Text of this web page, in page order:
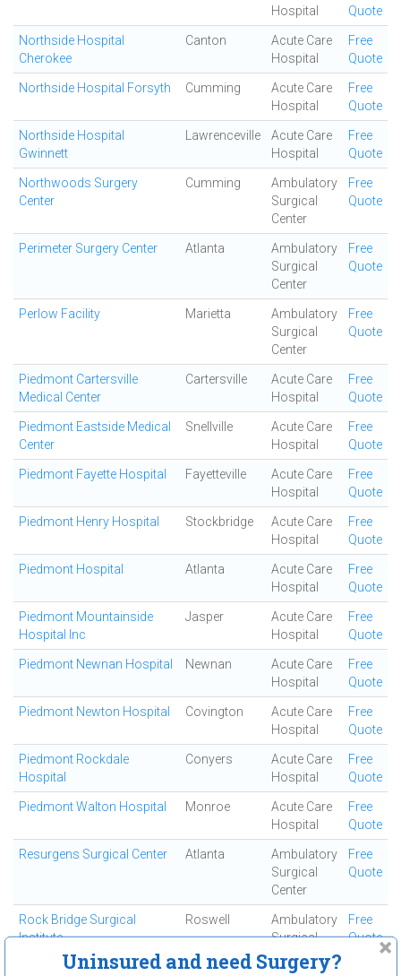
Hospital
Quote
Northside Hospital
Cherokee
Canton
Acute Care
Hospital
Free
Quote
Northside Hospital Forsyth Cumming
Acute Care
Hospital
Free
Quote
Northside Hospital
Gwinnett
Lawrenceville
Acute Care
Hospital
Free
Quote
Northwoods Surgery
Center
Cumming
Ambulatory
Surgical
Center
Free
Quote
Perimeter Surgery Center Atlanta
Ambulatory
Surgical
Center
Free
Quote
Perlow Facility Marietta
Ambulatory
Surgical
Center
Free
Quote
Piedmont Cartersville
Medical Center
Cartersville
Acute Care
Hospital
Free
Quote
Piedmont Eastside Medical
Center
Snellville
Acute Care
Hospital
Free
Quote
Piedmont Fayette Hospital Fayetteville
Acute Care
Hospital
Free
Quote
Piedmont Henry Hospital Stockbridge
Acute Care
Hospital
Free
Quote
Piedmont Hospital Atlanta
Acute Care
Hospital
Free
Quote
Piedmont Mountainside
Hospital Inc
Jasper
Acute Care
Hospital
Free
Quote
Piedmont Newnan Hospital Newnan
Acute Care
Hospital
Free
Quote
Piedmont Newton Hospital Covington
Acute Care
Hospital
Free
Quote
Piedmont Rockdale
Hospital
Conyers
Acute Care
Hospital
Free
Quote
Piedmont Walton Hospital Monroe
Acute Care
Hospital
Free
Quote
Resurgens Surgical Center Atlanta
Ambulatory
Surgical
Center
Free
Quote
Rock Bridge Surgical
Institute
Roswell
Ambulatory
Surgical
Center
Free
Quote
Uninsured and need Surgery?